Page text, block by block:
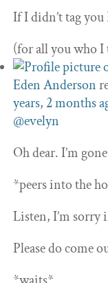
If I didn’t tag
(for all you who
Eden Anderson
years, 2 months
@evelyn
Oh dear. I’m
*peers into the
Listen, I’m sorry
Please do come